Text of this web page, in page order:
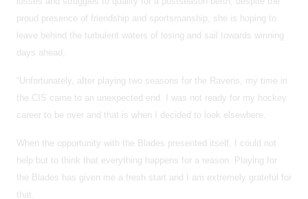
proud presence of friendship and sportsmanship, she is hoping to
leave behind the turbulent waters of losing and sail towards winning
days ahead,
“Unfortunately, after playing two seasons for the Ravens, my time in
the CIS came to an unexpected end. I was not ready for my hockey
career to be over and that is when I decided to look elsewhere.
When the opportunity with the Blades presented itself, I could not
help but to think that everything happens for a reason. Playing for
the Blades has given me a fresh start and I am extremely grateful for
that.